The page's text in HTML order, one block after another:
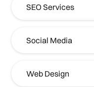
SEO Services
Social Media
Web Design